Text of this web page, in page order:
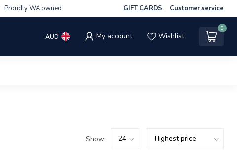
Proudly WA owned GIFT CARDS Customer service
AUD My account Wishlist
0
Show: